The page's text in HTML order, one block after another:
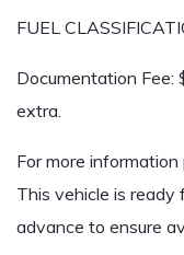
FUEL
Documentation
extra.
For more
This vehicle is ready
advance to ensure